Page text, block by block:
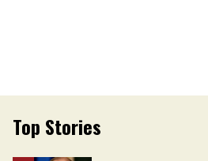
Top Stories